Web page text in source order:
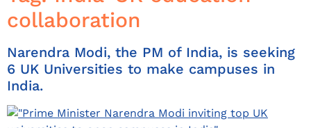
collaboration
Narendra Modi, the PM of India, is seeking
6 UK Universities to make campuses in
India.